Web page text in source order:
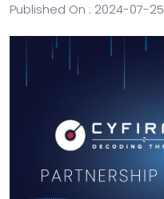
Published On : 2024-07-25